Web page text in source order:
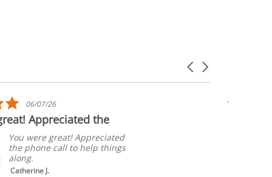
Carousel
5.0
star
rating
06/07/26
Appreciated the
You were great! Appreciated
the phone call to help things
along.
Catherine J.